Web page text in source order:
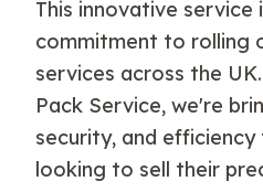
This innovative
commitment to rolling
services across the
Pack Service, we're
security, and
looking to sell their